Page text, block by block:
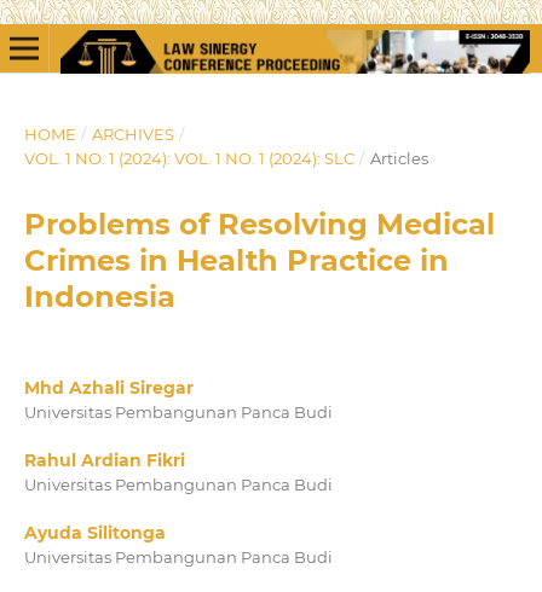
HOME / ARCHIVES /
VOL. 1 NO. 1 (2024): VOL. 1 NO. 1 (2024): SLC / Articles
Problems of Resolving Medical
Crimes in Health Practice in
Indonesia
Mhd Azhali Siregar
Universitas Pembangunan Panca Budi
Rahul Ardian Fikri
Universitas Pembangunan Panca Budi
Ayuda Silitonga
Universitas Pembangunan Panca Budi